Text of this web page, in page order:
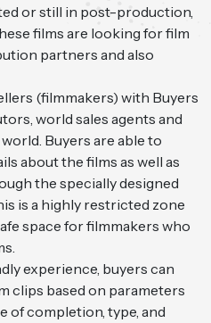
or still in post-production,
films are looking for film
partners and also
(filmmakers) with Buyers
world sales agents and
Buyers are able to
about the films as well as
the specially designed
is a highly restricted zone
space for filmmakers who
experience, buyers can
clips based on parameters
of completion, type, and